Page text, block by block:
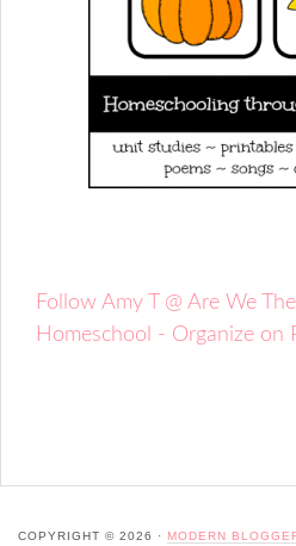
Follow Amy T @ Are We
Homeschool - Organize on
COPYRIGHT © 2026 · MODERN